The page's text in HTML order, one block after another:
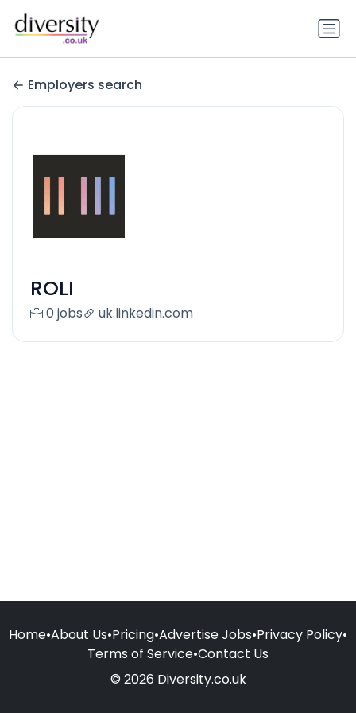
Employers search
ROLI
0 jobs uk.linkedin.com
Home•About Us•Pricing•Advertise Jobs•Privacy Policy•
Terms of Service•Contact Us
© 2026 Diversity.co.uk